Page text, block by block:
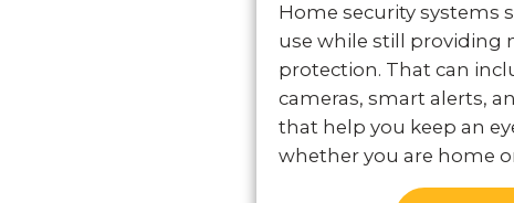
Home security systems
use while still providing
protection. That can
cameras, smart alerts,
that help you keep an
whether you are home